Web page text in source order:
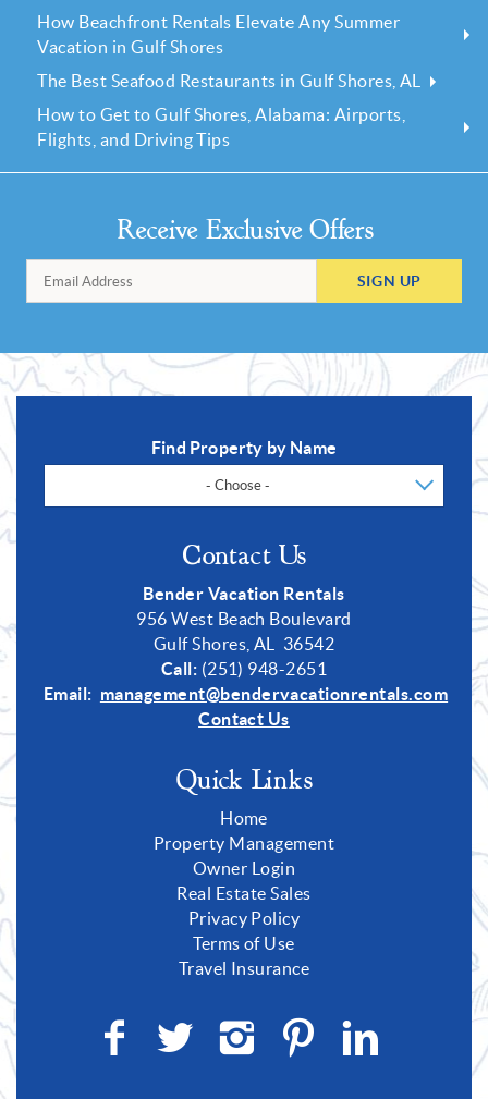
How Beachfront Rentals Elevate Any Summer
Vacation in Gulf Shores
The Best Seafood Restaurants in Gulf Shores, AL
How to Get to Gulf Shores, Alabama: Airports,
Flights, and Driving Tips
Receive Exclusive Offers
SIGN UP
Find Property by Name
- Choose -
Contact Us
Bender Vacation Rentals
956 West Beach Boulevard
Gulf Shores, AL 36542
Call: (251) 948-2651
Email: management@bendervacationrentals.com
Contact Us
Quick Links
Home
Property Management
Owner Login
Real Estate Sales
Privacy Policy
Terms of Use
Travel Insurance